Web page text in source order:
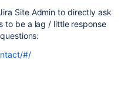
Site Admin to directly ask
to be a lag / little response
#/